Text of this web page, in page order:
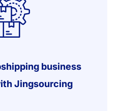
business
Jingsourcing